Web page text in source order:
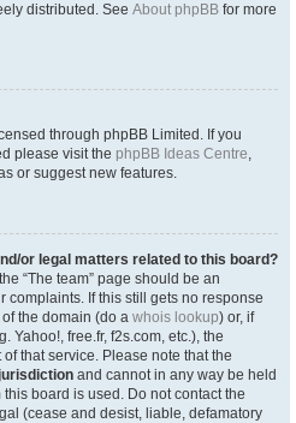
distributed. See About phpBB for more
through phpBB Limited. If you
please visit the phpBB Ideas Centre,
or suggest new features.
or legal matters related to this board?
“The team” page should be an
complaints. If this still gets no response
the domain (do a whois lookup) or, if
Yahoo!, free.fr, f2s.com, etc.), the
that service. Please note that the
and cannot in any way be held
board is used. Do not contact the
(cease and desist, liable, defamatory